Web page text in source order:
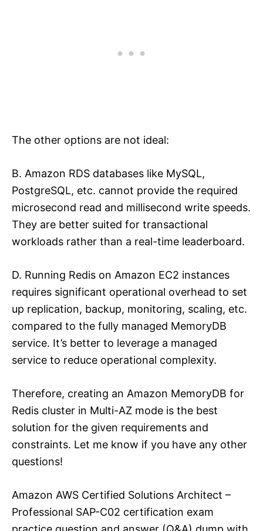
The other options are not ideal:
B. Amazon RDS databases like MySQL,
PostgreSQL, etc. cannot provide the required
microsecond read and millisecond write speeds.
They are better suited for transactional
workloads rather than a real-time leaderboard.
D. Running Redis on Amazon EC2 instances
requires significant operational overhead to set
up replication, backup, monitoring, scaling, etc.
compared to the fully managed MemoryDB
service. It’s better to leverage a managed
service to reduce operational complexity.
Therefore, creating an Amazon MemoryDB for
Redis cluster in Multi-AZ mode is the best
solution for the given requirements and
constraints. Let me know if you have any other
questions!
Amazon AWS Certified Solutions Architect –
Professional SAP-C02 certification exam